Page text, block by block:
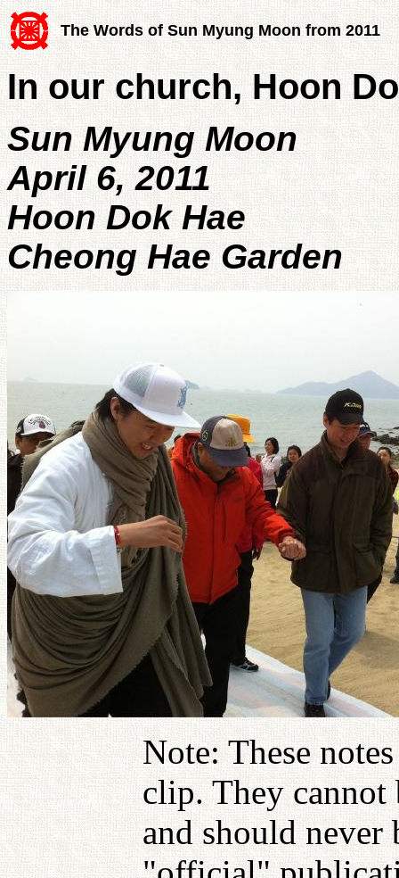
The Words of Sun Myung Moon from 2011
In our church, Hoon
Sun Myung Moon
April 6, 2011
Hoon Dok Hae
Cheong Hae Garden
Note: These
clip. They cannot
and should never